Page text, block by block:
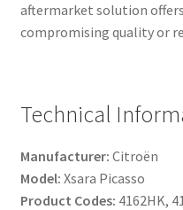
aftermarket solution
compromising quality or
Technical
Manufacturer: Citroën
Model: Xsara Picasso
Product Codes: 4162HK,